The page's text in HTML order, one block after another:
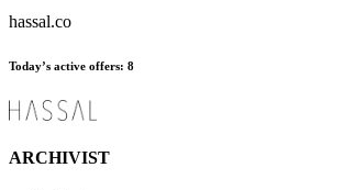
hassal.co
Today’s active offers: 8
ARCHIVIST